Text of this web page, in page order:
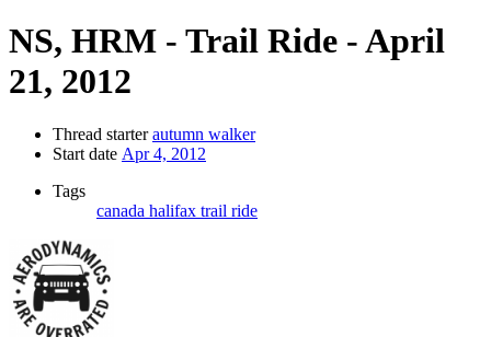
NS, HRM - Trail Ride - April
21, 2012
Thread starter autumn walker
Start date Apr 4, 2012
Tags
canada halifax trail ride